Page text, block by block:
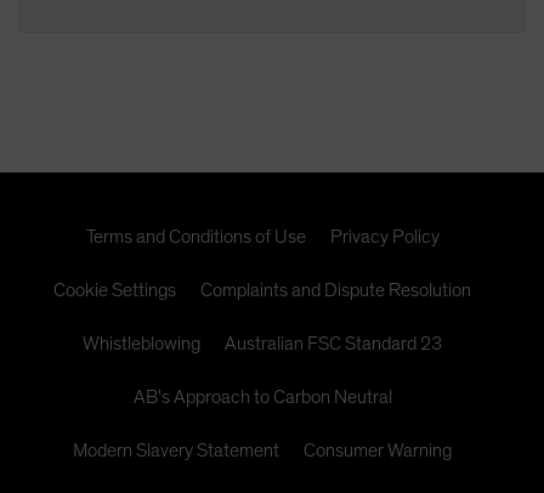
Terms and Conditions of Use Privacy Policy
Cookie Settings Complaints and Dispute Resolution
Whistleblowing Australian FSC Standard 23
AB's Approach to Carbon Neutral
Modern Slavery Statement Consumer Warning